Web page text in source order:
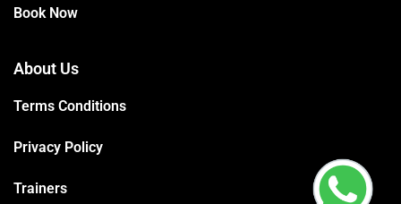
Book Now
About Us
Terms Conditions
Privacy Policy
Trainers